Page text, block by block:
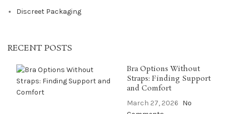
Discreet Packaging
RECENT POSTS
Bra Options Without
Straps: Finding Support
and Comfort
March 27, 2026 No